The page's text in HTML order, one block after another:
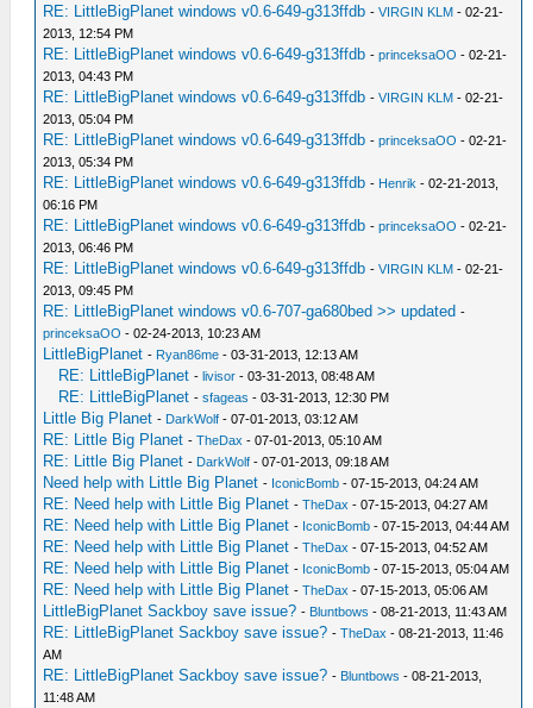
RE: LittleBigPlanet windows v0.6-649-g313ffdb -VIRGIN KLM - 02-21-
2013, 12:54 PM
RE: LittleBigPlanet windows v0.6-649-g313ffdb -princeksaOO - 02-21-
2013, 04:43 PM
RE: LittleBigPlanet windows v0.6-649-g313ffdb -VIRGIN KLM - 02-21-
2013, 05:04 PM
RE: LittleBigPlanet windows v0.6-649-g313ffdb -princeksaOO - 02-21-
2013, 05:34 PM
RE: LittleBigPlanet windows v0.6-649-g313ffdb - Henrik - 02-21-2013,
06:16 PM
RE: LittleBigPlanet windows v0.6-649-g313ffdb -princeksaOO - 02-21-
2013, 06:46 PM
RE: LittleBigPlanet windows v0.6-649-g313ffdb -VIRGIN KLM - 02-21-
2013, 09:45 PM
RE: LittleBigPlanet windows v0.6-707-ga680bed >> updated -
princeksaOO - 02-24-2013, 10:23 AM
LittleBigPlanet - Ryan86me - 03-31-2013, 12:13 AM
RE: LittleBigPlanet -livisor - 03-31-2013, 08:48 AM
RE: LittleBigPlanet -sfageas - 03-31-2013, 12:30 PM
Little Big Planet - DarkWolf - 07-01-2013, 03:12 AM
RE: Little Big Planet -TheDax - 07-01-2013, 05:10 AM
RE: Little Big Planet - DarkWolf - 07-01-2013, 09:18 AM
Need help with Little Big Planet - IconicBomb - 07-15-2013, 04:24 AM
RE: Need help with Little Big Planet -TheDax - 07-15-2013, 04:27 AM
RE: Need help with Little Big Planet - IconicBomb - 07-15-2013, 04:44 AM
RE: Need help with Little Big Planet -TheDax - 07-15-2013, 04:52 AM
RE: Need help with Little Big Planet - IconicBomb - 07-15-2013, 05:04 AM
RE: Need help with Little Big Planet -TheDax - 07-15-2013, 05:06 AM
LittleBigPlanet Sackboy save issue? - Bluntbows - 08-21-2013, 11:43 AM
RE: LittleBigPlanet Sackboy save issue? -TheDax - 08-21-2013, 11:46
AM
RE: LittleBigPlanet Sackboy save issue? - Bluntbows - 08-21-2013,
11:48 AM